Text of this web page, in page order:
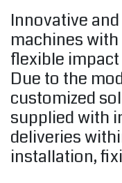
Innovative
machines
flexible
Due to the
customized
supplied with
deliveries
installation,